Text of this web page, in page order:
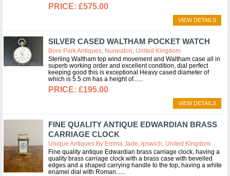
£575.00
VIEW DETAILS
SILVER CASED WALTHAM POCKET WATCH
Bore Park Antiques, Nuneaton, United Kingdom
Sterling Waltham top wind movement and Waltham case all in
superb working order and excellent condition, dial perfect
keeping good this is exceptional Heavy cased diameter of
which is 5.5 cm has a height of...
£195.00
VIEW DETAILS
FINE QUALITY ANTIQUE EDWARDIAN BRASS
CARRIAGE CLOCK
Unique Antiques By Emma Jade, Ipswich, United Kingdom
Fine quality antique Edwardian brass carriage clock, having a
quality brass carriage clock with a brass case with bevelled
edges and a shaped carrying handle to the top, having a white
enamel dial with Roman...